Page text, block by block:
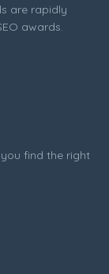
are rapidly
awards.
find the right